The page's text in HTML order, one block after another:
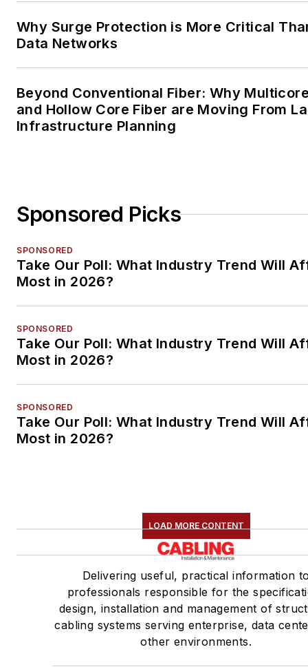
Why Surge Protection is More Critical
Data Networks
Beyond Conventional Fiber: Why
and Hollow Core Fiber are Moving From
Infrastructure Planning
Sponsored Picks
SPONSORED
Take Our Poll: What Industry Trend Will
Most in 2026?
SPONSORED
Take Our Poll: What Industry Trend Will
Most in 2026?
SPONSORED
Take Our Poll: What Industry Trend Will
Most in 2026?
LOAD MORE CONTENT
Delivering useful, practical information
professionals responsible for the
design, installation and management of
cabling systems serving enterprise, data
other environments.